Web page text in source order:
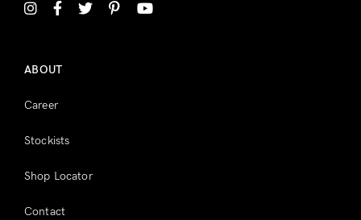
ABOUT
Career
Stockists
Shop Locator
Contact